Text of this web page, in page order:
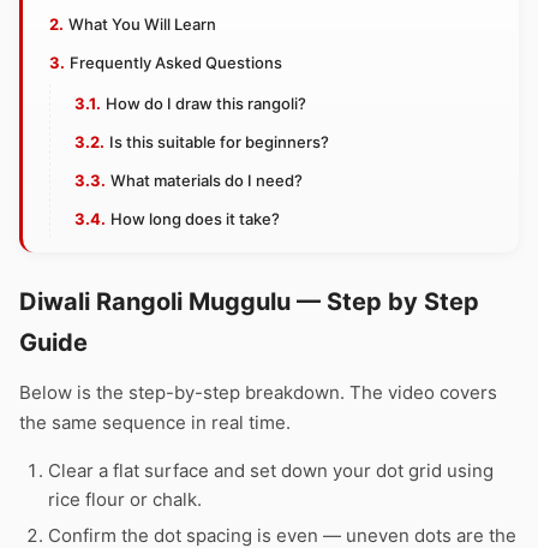
What You Will Learn
Frequently Asked Questions
How do I draw this rangoli?
Is this suitable for beginners?
What materials do I need?
How long does it take?
Diwali Rangoli Muggulu — Step by Step
Guide
Below is the step-by-step breakdown. The video covers
the same sequence in real time.
Clear a flat surface and set down your dot grid using
rice flour or chalk.
Confirm the dot spacing is even — uneven dots are the